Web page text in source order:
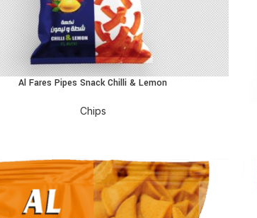
Al Fares Pipes Snack Chilli & Lemon
Chips